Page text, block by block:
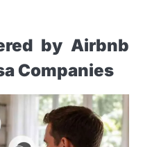
by Airbnb
Companies